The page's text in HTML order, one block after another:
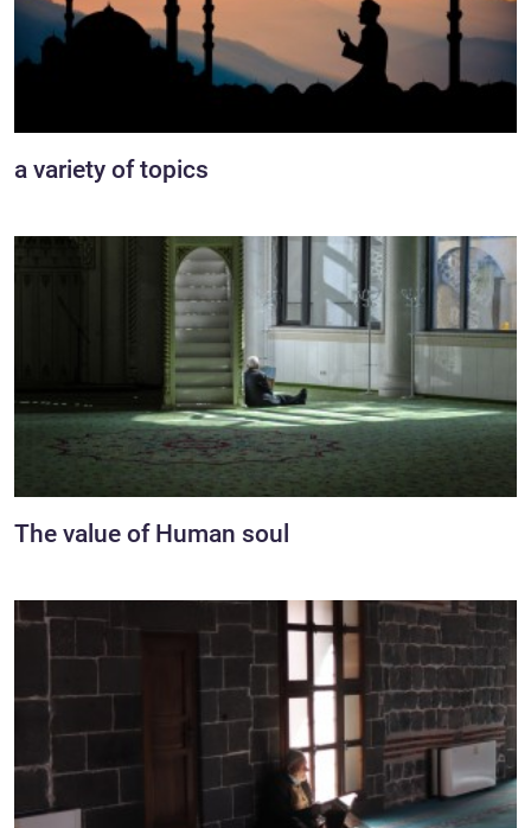
a variety of topics
The value of Human soul